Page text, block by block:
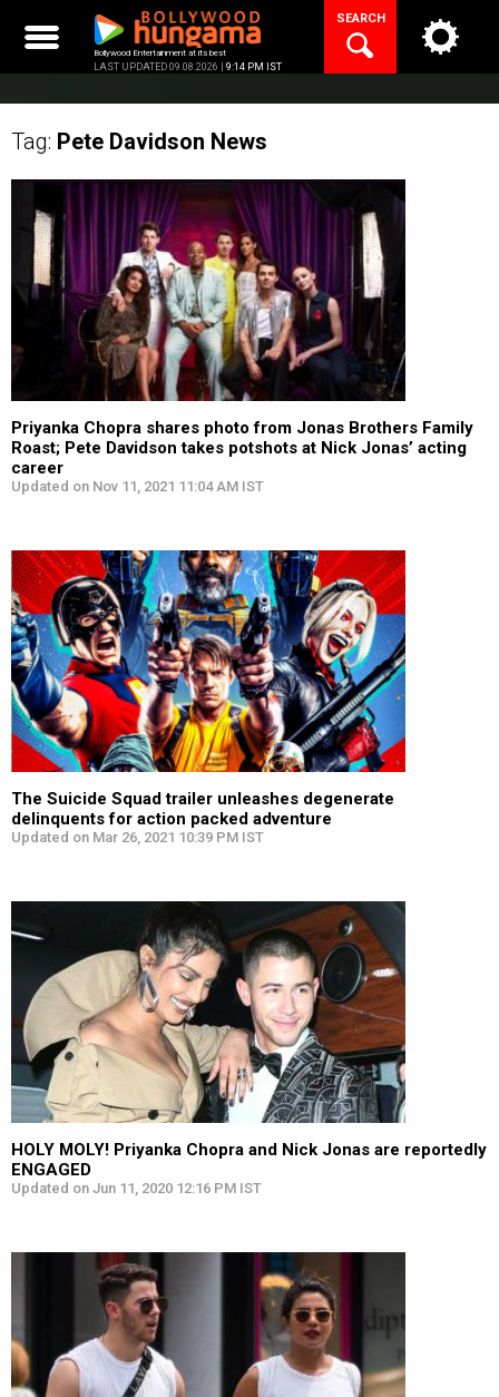
content
Bollywood Entertainment at its best
LAST UPDATED 09.08.2026 | 9:14 PM IST
SEARCH
Tag: Pete Davidson News
Priyanka Chopra shares photo from Jonas Brothers Family
Roast; Pete Davidson takes potshots at Nick Jonas’ acting
career
Updated on Nov 11, 2021 11:04 AM IST
The Suicide Squad trailer unleashes degenerate
delinquents for action packed adventure
Updated on Mar 26, 2021 10:39 PM IST
HOLY MOLY! Priyanka Chopra and Nick Jonas are reportedly
ENGAGED
Updated on Jun 11, 2020 12:16 PM IST